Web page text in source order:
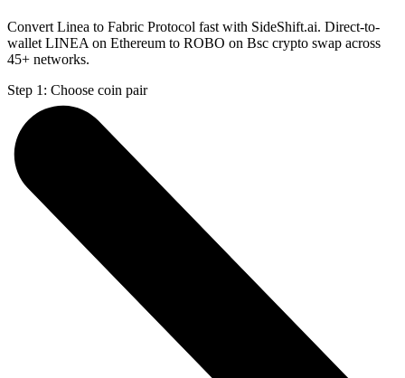
Convert Linea to Fabric Protocol fast with SideShift.ai. Direct-to-
wallet LINEA on Ethereum to ROBO on Bsc crypto swap across
45+ networks.
Step 1: Choose coin pair